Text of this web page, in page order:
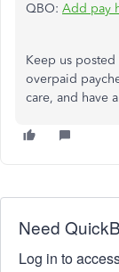
QBO: Add pay
Keep us
overpaid
care, and have
Need
Log in to